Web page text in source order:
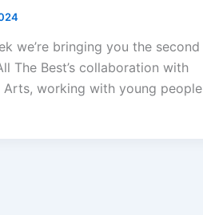
we’re bringing you the second
The Best’s collaboration with
Arts, working with young people